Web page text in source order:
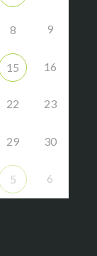
8 9
15 16
22 23
29 30
5 6